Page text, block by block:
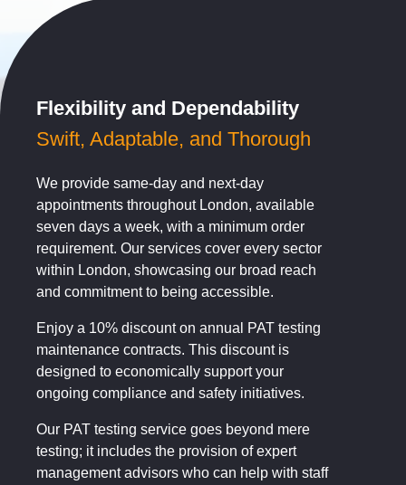
Flexibility and Dependability
Swift, Adaptable, and Thorough
We provide same-day and next-day
appointments throughout London, available
seven days a week, with a minimum order
requirement. Our services cover every sector
within London, showcasing our broad reach
and commitment to being accessible.
Enjoy a 10% discount on annual PAT testing
maintenance contracts. This discount is
designed to economically support your
ongoing compliance and safety initiatives.
Our PAT testing service goes beyond mere
testing; it includes the provision of expert
management advisors who can help with staff